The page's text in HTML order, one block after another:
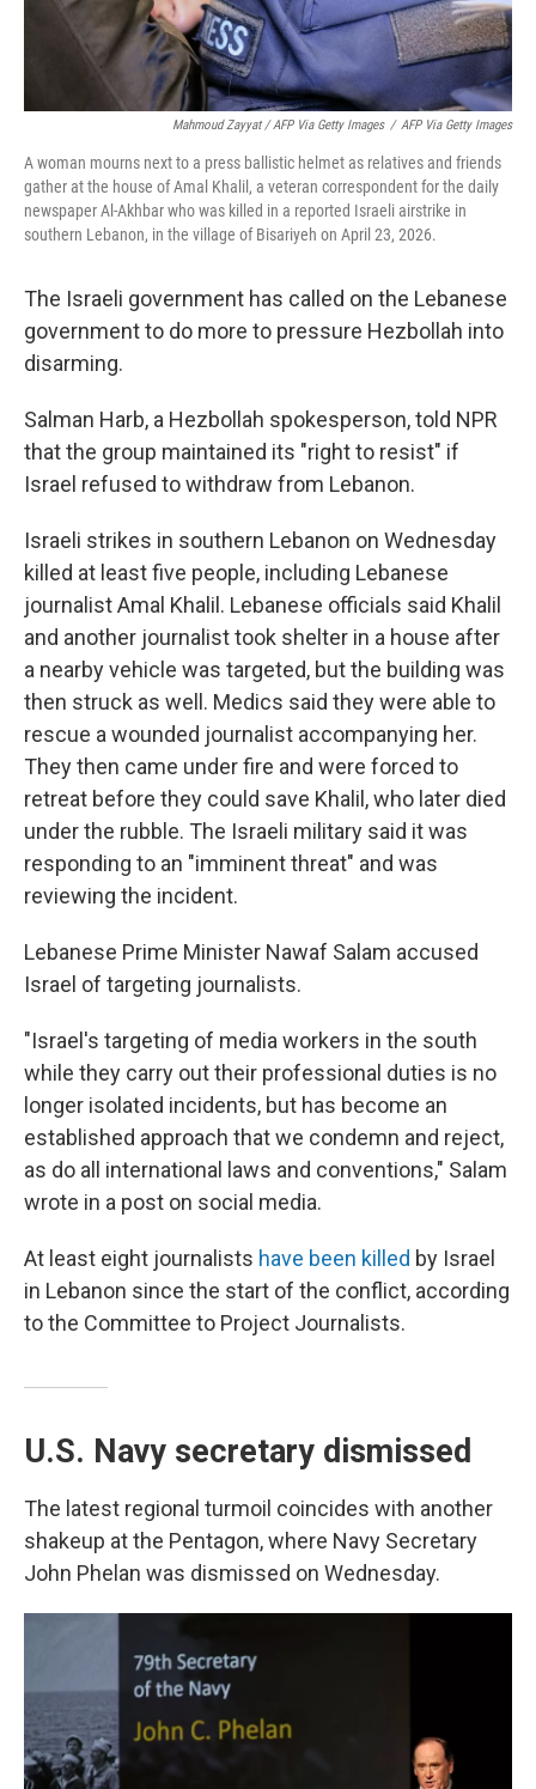
Mahmoud Zayyat / AFP Via Getty Images / AFP Via Getty Images
A woman mourns next to a press ballistic helmet as relatives and friends
gather at the house of Amal Khalil, a veteran correspondent for the daily
newspaper Al-Akhbar who was killed in a reported Israeli airstrike in
southern Lebanon, in the village of Bisariyeh on April 23, 2026.
The Israeli government has called on the Lebanese
government to do more to pressure Hezbollah into
disarming.
Salman Harb, a Hezbollah spokesperson, told NPR
that the group maintained its "right to resist" if
Israel refused to withdraw from Lebanon.
Israeli strikes in southern Lebanon on Wednesday
killed at least five people, including Lebanese
journalist Amal Khalil. Lebanese officials said Khalil
and another journalist took shelter in a house after
a nearby vehicle was targeted, but the building was
then struck as well. Medics said they were able to
rescue a wounded journalist accompanying her.
They then came under fire and were forced to
retreat before they could save Khalil, who later died
under the rubble. The Israeli military said it was
responding to an "imminent threat" and was
reviewing the incident.
Lebanese Prime Minister Nawaf Salam accused
Israel of targeting journalists.
"Israel's targeting of media workers in the south
while they carry out their professional duties is no
longer isolated incidents, but has become an
established approach that we condemn and reject,
as do all international laws and conventions," Salam
wrote in a post on social media.
At least eight journalists have been killed by Israel
in Lebanon since the start of the conflict, according
to the Committee to Project Journalists.
U.S. Navy secretary dismissed
The latest regional turmoil coincides with another
shakeup at the Pentagon, where Navy Secretary
John Phelan was dismissed on Wednesday.